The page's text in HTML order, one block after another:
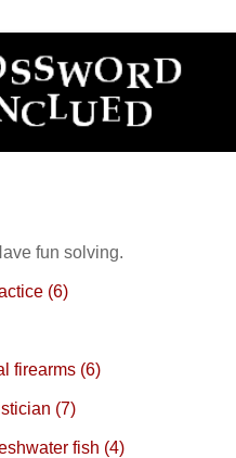
fun solving.
(6)
firearms (6)
(7)
fish (4)